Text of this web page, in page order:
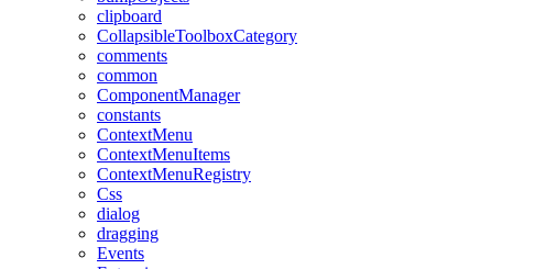
clipboard
CollapsibleToolboxCategory
comments
common
ComponentManager
constants
ContextMenu
ContextMenuItems
ContextMenuRegistry
Css
dialog
dragging
Events